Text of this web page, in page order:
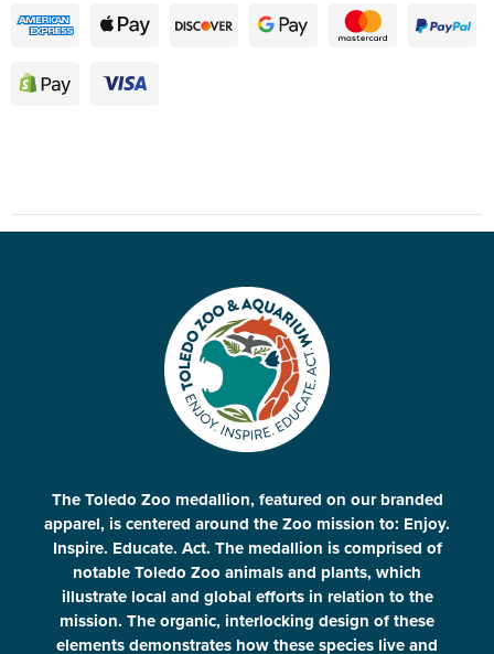
The Toledo Zoo medallion, featured on our branded
apparel, is centered around the Zoo mission to: Enjoy.
Inspire. Educate. Act. The medallion is comprised of
notable Toledo Zoo animals and plants, which
illustrate local and global efforts in relation to the
mission. The organic, interlocking design of these
elements demonstrates how these species live and